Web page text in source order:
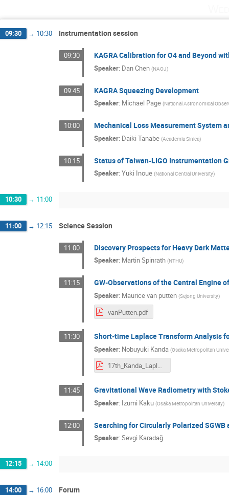
09:30 → 10:30 Instrumentation session
09:30 KAGRA Calibration for O4 and Beyond
Speaker: Dan Chen (NAOJ)
09:45 KAGRA Squeezing Development
Speaker: Michael Page (National Astronomical
10:00 Mechanical Loss Measurement System
Speaker: Daiki Tanabe (Academia Sinica)
10:15 Status of Taiwan-LIGO Instrumentation
Speaker: Yuki Inoue (National Central University)
10:30 → 11:00
11:00 → 12:15 Science Session
11:00 Discovery Prospects for Heavy Dark
Speaker: Martin Spinrath (NTHU)
11:15 GW-Observations of the Central Engine
Speaker: Maurice van putten (Sejong University)
vanPutten.pdf
11:30 Short-time Laplace Transform Analysis
Speaker: Nobuyuki Kanda (Osaka Metropolitan
17th_Kanda_LaplaceTr_KIW11_rev3.pdf
11:45 Gravitational Wave Radiometry with
Speaker: Izumi Kaku (Osaka Metropolitan University)
12:00 Searching for Circularly Polarized
Speaker: Sevgi Karadağ
12:15 → 14:00
14:00 → 16:00 Forum